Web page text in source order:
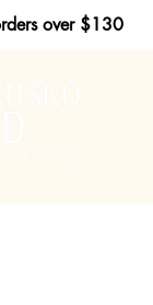
over $130